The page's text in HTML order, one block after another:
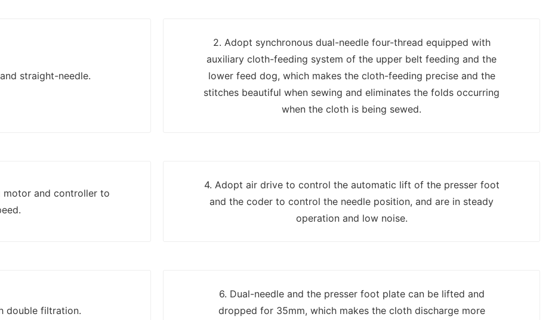
straight-needle.
2. Adopt synchronous dual-needle four-thread equipped with
auxiliary cloth-feeding system of the upper belt feeding and the
lower feed dog, which makes the cloth-feeding precise and the
stitches beautiful when sewing and eliminates the folds occurring
when the cloth is being sewed.
and controller to
4. Adopt air drive to control the automatic lift of the presser foot
and the coder to control the needle position, and are in steady
operation and low noise.
double filtration.
6. Dual-needle and the presser foot plate can be lifted and
dropped for 35mm, which makes the cloth discharge more